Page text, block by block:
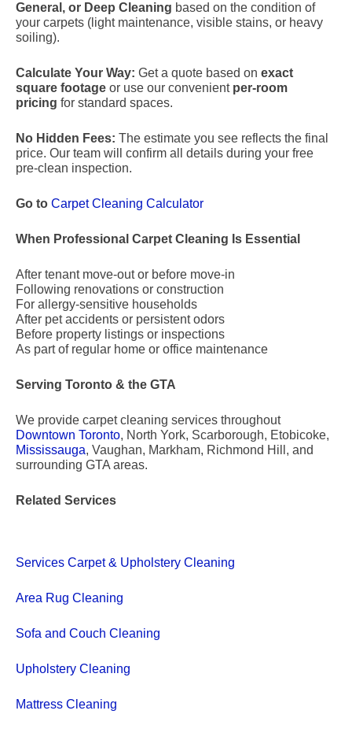
General, or Deep Cleaning based on the condition of
your carpets (light maintenance, visible stains, or heavy
soiling).
Calculate Your Way: Get a quote based on exact
square footage or use our convenient per-room
pricing for standard spaces.
No Hidden Fees: The estimate you see reflects the final
price. Our team will confirm all details during your free
pre-clean inspection.
Go to Carpet Cleaning Calculator
When Professional Carpet Cleaning Is Essential
After tenant move-out or before move-in
Following renovations or construction
For allergy-sensitive households
After pet accidents or persistent odors
Before property listings or inspections
As part of regular home or office maintenance
Serving Toronto & the GTA
We provide carpet cleaning services throughout
Downtown Toronto, North York, Scarborough, Etobicoke,
Mississauga, Vaughan, Markham, Richmond Hill, and
surrounding GTA areas.
Related Services
Services Carpet & Upholstery Cleaning
Area Rug Cleaning
Sofa and Couch Cleaning
Upholstery Cleaning
Mattress Cleaning